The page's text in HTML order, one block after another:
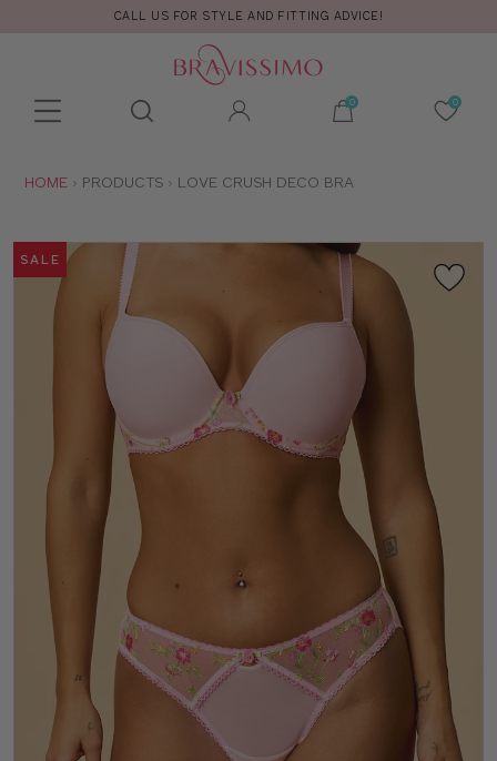
CALL US FOR STYLE AND FITTING ADVICE!
Toolbar
search
ARE
HOME PRODUCTS LOVE CRUSH DECO BRA
SALE